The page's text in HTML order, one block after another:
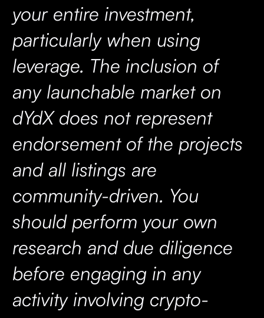
your entire investment,
particularly when using
leverage. The inclusion of
any launchable market on
dYdX does not represent
endorsement of the projects
and all listings are
community-driven. You
should perform your own
research and due diligence
before engaging in any
activity involving crypto-